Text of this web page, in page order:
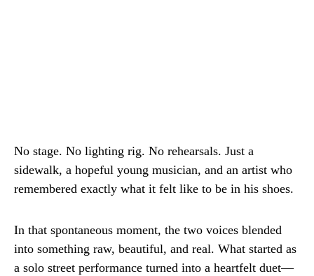
No stage. No lighting rig. No rehearsals. Just a
sidewalk, a hopeful young musician, and an artist who
remembered exactly what it felt like to be in his shoes.
In that spontaneous moment, the two voices blended
into something raw, beautiful, and real. What started as
a solo street performance turned into a heartfelt duet—